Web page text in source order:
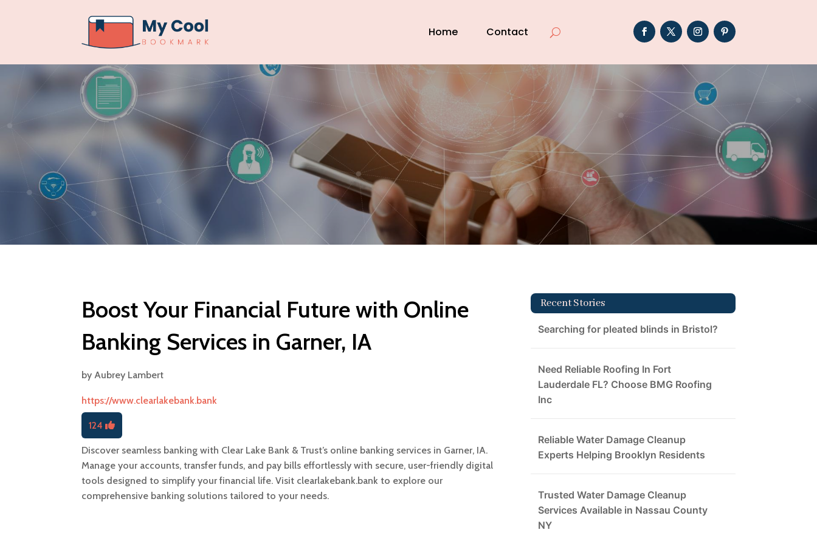
Home Contact
Boost Your Financial Future with Online
Banking Services in Garner, IA
byAubrey Lambert
https://www.clearlakebank.bank
124
Discover seamless banking with Clear Lake Bank & Trust’s online banking services in Garner, IA.
Manage your accounts, transfer funds, and pay bills effortlessly with secure, user-friendly digital
tools designed to simplify your financial life. Visit clearlakebank.bank to explore our
comprehensive banking solutions tailored to your needs.
Recent Stories
Searching for pleated blinds in Bristol?
Need Reliable Roofing In Fort
Lauderdale FL? Choose BMG Roofing
Inc
Reliable Water Damage Cleanup
Experts Helping Brooklyn Residents
Trusted Water Damage Cleanup
Services Available in Nassau County
NY